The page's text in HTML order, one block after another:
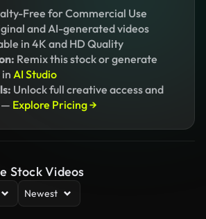
Free for Commercial Use
and AI-generated videos
in 4K and HD Quality
Remix this stock or generate
AI Studio
Unlock full creative access and
— Explore Pricing →
Stock Videos
Newest